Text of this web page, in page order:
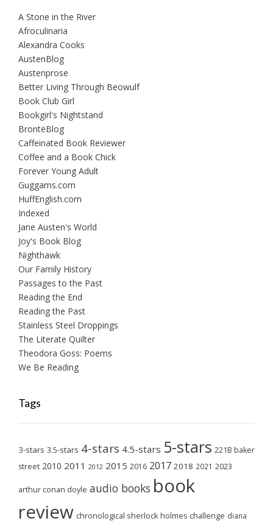
A Stone in the River
Afroculinaria
Alexandra Cooks
AustenBlog
Austenprose
Better Living Through Beowulf
Book Club Girl
Bookgirl's Nightstand
BrontëBlog
Caffeinated Book Reviewer
Coffee and a Book Chick
Forever Young Adult
Guggams.com
HuffEnglish.com
Indexed
Jane Austen's World
Joy's Book Blog
Nighthawk
Our Family History
Passages to the Past
Reading the End
Reading the Past
Stainless Steel Droppings
The Literate Quilter
Theodora Goss: Poems
We Be Reading
Tags
3-stars 3.5-stars 4-stars 4.5-stars 5-stars 221B baker
street 2010 2011 2012 2015 2016 2017 2018 2021 2023
arthur conan doyle audio books book
review chronological sherlock holmes challenge diana